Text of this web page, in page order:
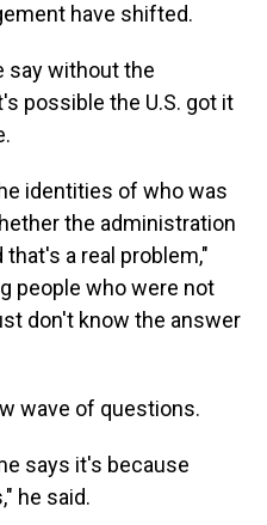
have shifted.
say without the
possible the U.S. got it
identities of who was
the administration
a real problem,"
people who were not
don't know the answer
wave of questions.
says it's because
he said.